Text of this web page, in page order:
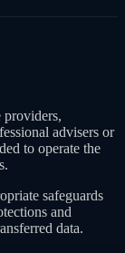
providers,
advisers or
to operate the
safeguards
and
data.